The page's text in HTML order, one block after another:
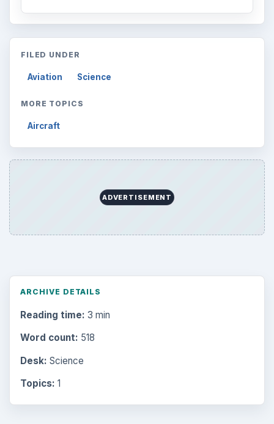
FILED UNDER
Aviation Science
MORE TOPICS
Aircraft
ADVERTISEMENT
ARCHIVE DETAILS
Reading time: 3 min
Word count: 518
Desk: Science
Topics: 1